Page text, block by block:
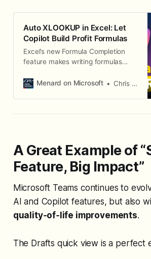
Auto XLOOKUP in Excel: Let
Copilot Build Profit Formulas
Excel’s new Formula Completion
feature makes writing formulas
Copilot suggests accurate,
Menard on Microsoft Chris Menard
A Great Example of
Feature, Big Impact”
Microsoft Teams continues to
AI and Copilot features, but also
quality‑of‑life improvements.
The Drafts quick view is a perfect